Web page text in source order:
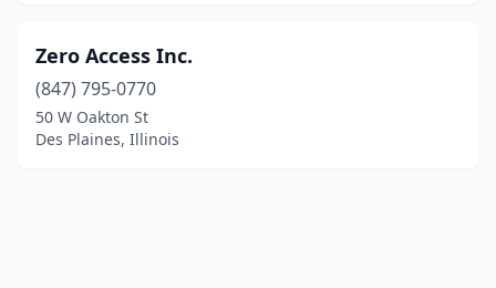
Zero Access Inc.
(847) 795-0770
50 W Oakton St
Des Plaines, Illinois